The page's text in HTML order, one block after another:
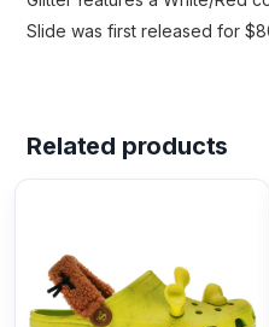
Slide was first released for
Related products